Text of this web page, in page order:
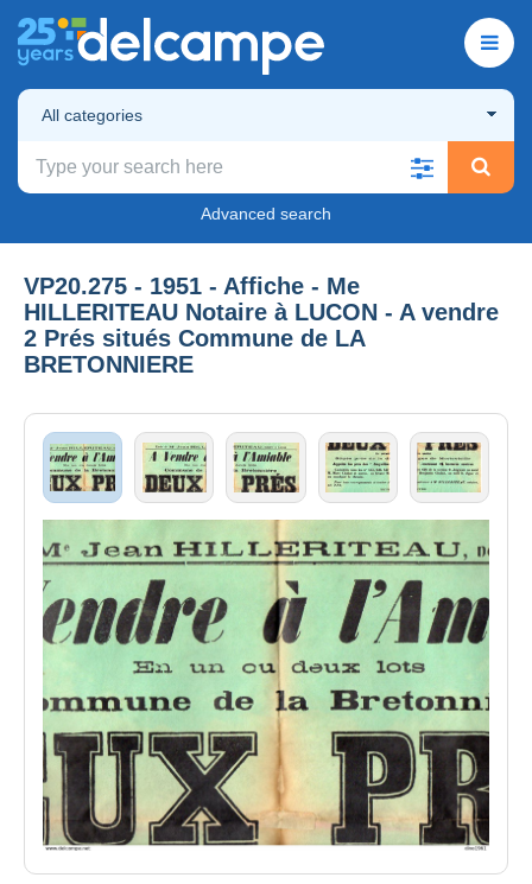
All categories
Advanced search
VP20.275 - 1951 - Affiche - Me
HILLERITEAU Notaire à LUCON - A vendre
2 Prés situés Commune de LA
BRETONNIERE